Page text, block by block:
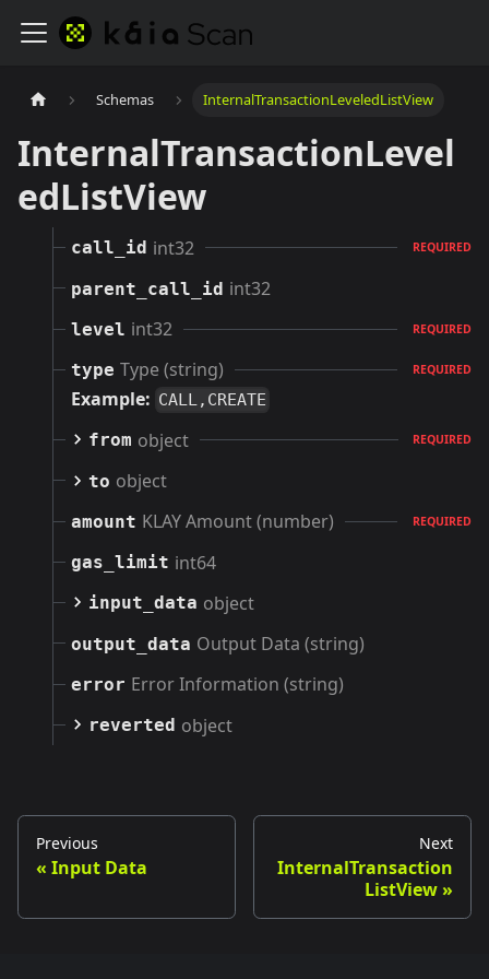
Schemas InternalTransactionLeveledListView
InternalTransactionLevel
edListView
call_id int32 REQUIRED
parent_call_id int32
level int32 REQUIRED
type Type (string) REQUIRED
Example: CALL,CREATE
from object REQUIRED
to object
amount KLAY Amount (number) REQUIRED
gas_limit int64
input_data object
output_data Output Data (string)
error Error Information (string)
reverted object
Previous
Input Data
Next
InternalTransaction
ListView